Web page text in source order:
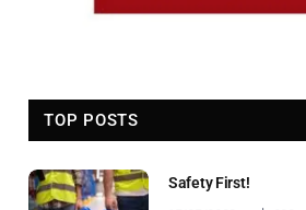
TOP POSTS
Safety First!